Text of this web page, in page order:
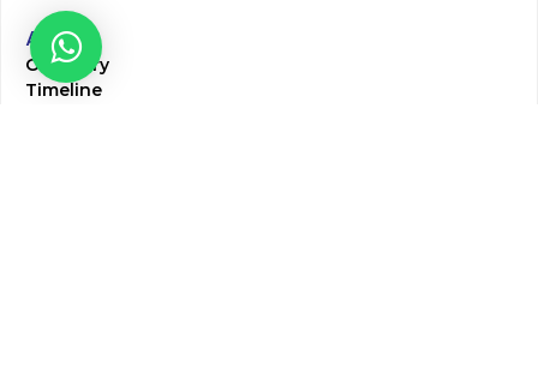
About
Our Story
Timeline